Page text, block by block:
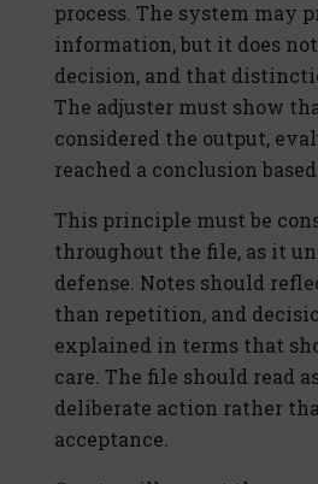
process. The system may
information, but it does
decision, and that
The adjuster must show
considered the output,
reached a conclusion
This principle must be
throughout the file, as it
defense. Notes should
than repetition, and
explained in terms that
care. The file should read
deliberate action rather
acceptance.